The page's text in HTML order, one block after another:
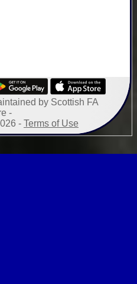
by Scottish FA
-
- Terms of Use